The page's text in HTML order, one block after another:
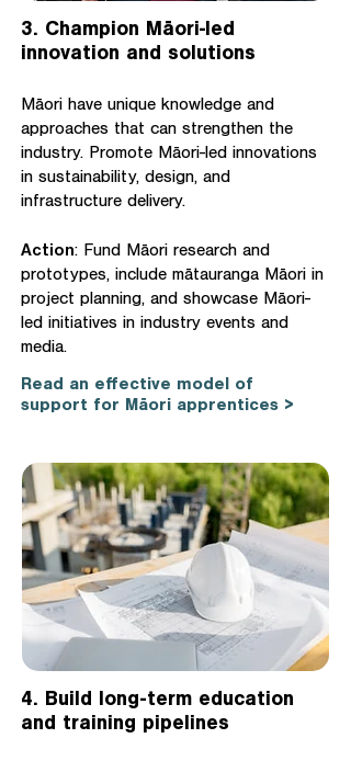
3. Champion Māori-led
innovation and solutions
Māori have unique knowledge and
approaches that can strengthen the
industry. Promote Māori-led innovations
in sustainability, design, and
infrastructure delivery.
Action: Fund Māori research and
prototypes, include mātauranga Māori in
project planning, and showcase Māori-
led initiatives in industry events and
media.
Read an effective model of
support for Māori apprentices >
4. Build long-term education
and training pipelines